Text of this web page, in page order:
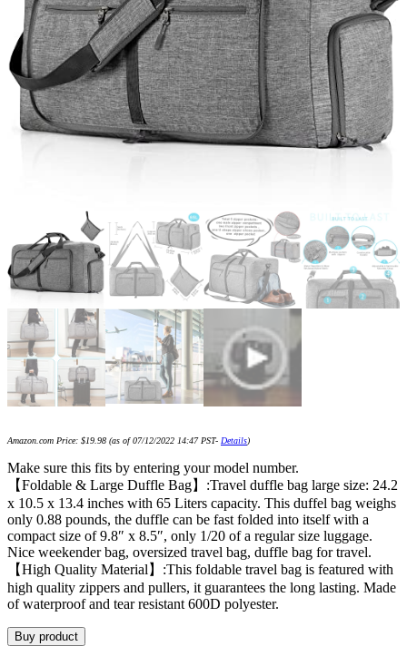
Amazon.com Price: $19.98 (as of 07/12/2022 14:47 PST- Details)
Make sure this fits by entering your model number.
【Foldable & Large Duffle Bag】:Travel duffle bag large size: 24.2
x 10.5 x 13.4 inches with 65 Liters capacity. This duffel bag weighs
only 0.88 pounds, the duffle can be fast folded into itself with a
compact size of 9.8″ x 8.5″, only 1/20 of a regular size luggage.
Nice weekender bag, oversized travel bag, duffle bag for travel.
【High Quality Material】:This foldable travel bag is featured with
high quality zippers and pullers, it guarantees the long lasting. Made
of waterproof and tear resistant 600D polyester.
Buy product